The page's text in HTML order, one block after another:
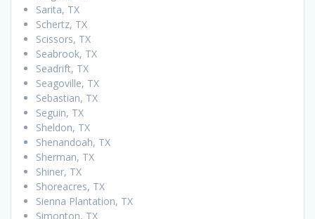
Sarita, TX
Schertz, TX
Scissors, TX
Seabrook, TX
Seadrift, TX
Seagoville, TX
Sebastian, TX
Seguin, TX
Sheldon, TX
Shenandoah, TX
Sherman, TX
Shiner, TX
Shoreacres, TX
Sienna Plantation, TX
Simonton, TX